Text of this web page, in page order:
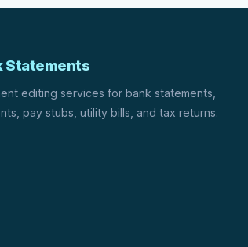
Statements
editing services for bank statements,
pay stubs, utility bills, and tax returns.